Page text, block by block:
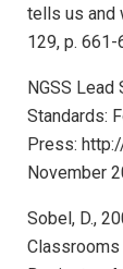
tells us and
129, p. 661-
NGSS
Standards:
Press:
November
Sobel, D.,
Classrooms